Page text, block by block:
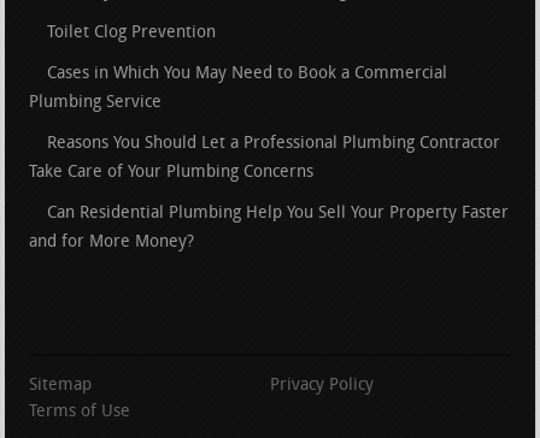
Toilet Clog Prevention
Cases in Which You May Need to Book a Commercial
Plumbing Service
Reasons You Should Let a Professional Plumbing Contractor
Take Care of Your Plumbing Concerns
Can Residential Plumbing Help You Sell Your Property Faster
and for More Money?
Sitemap
Privacy Policy
Terms of Use